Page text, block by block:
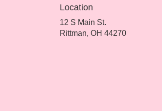
Location
12 S Main St.
Rittman, OH 44270(link